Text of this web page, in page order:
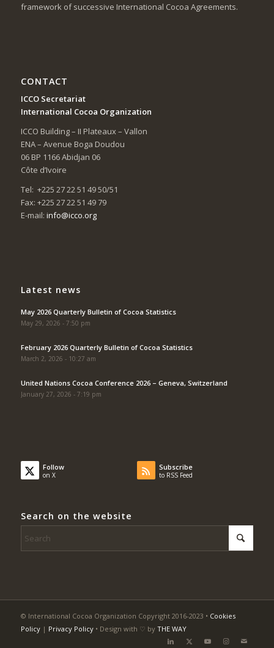
framework of successive International Cocoa Agreements.
CONTACT
ICCO Secretariat
International Cocoa Organization
ICCO Building – II Plateaux – Vallon
ENA – Avenue Boga Doudou
06 BP 1166 Abidjan 06
Côte d’Ivoire
Tel: +225 27 22 51 49 50/51
Fax: +225 27 22 51 49 79
E-mail: info@icco.org
Latest news
May 2026 Quarterly Bulletin of Cocoa Statistics
May 29, 2026 - 7:50 pm
February 2026 Quarterly Bulletin of Cocoa Statistics
March 2, 2026 - 10:27 am
United Nations Cocoa Conference 2026 – Geneva, Switzerland
January 27, 2026 - 7:19 pm
Follow
on X
Subscribe
to RSS Feed
Search on the website
© International Cocoa Organization Copyright 2016-2023 • Cookies
Policy| Privacy Policy• Design with ♡ by THE WAY